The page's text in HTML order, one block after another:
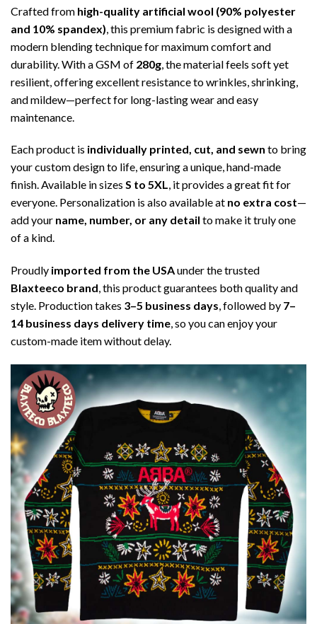
Crafted from high-quality artificial wool (90% polyester
and 10% spandex) , this premium fabric is designed with a
modern blending technique for maximum comfort and
durability. With a GSM of 280g , the material feels soft yet
resilient, offering excellent resistance to wrinkles, shrinking,
and mildew—perfect for long-lasting wear and easy
maintenance.
Each product is individually printed, cut, and sewn to bring
your custom design to life, ensuring a unique, hand-made
finish. Available in sizes S to 5XL, it provides a great fit for
everyone. Personalization is also available at no extra cost—
add your name, number, or any detail to make it truly one
of a kind.
Proudly imported from the USAunder the trusted
Blaxteeco brand, this product guarantees both quality and
style. Production takes 3–5 business days, followed by 7–
14 business days delivery time, so you can enjoy your
custom-made item without delay.